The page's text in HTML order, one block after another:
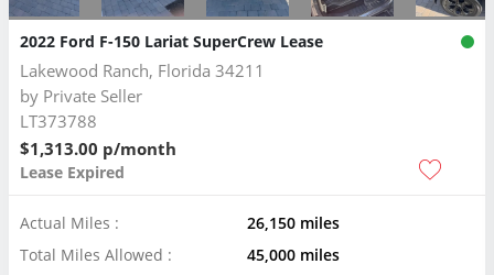
2022 Ford F-150 Lariat SuperCrew Lease
Lakewood Ranch, Florida 34211
by Private Seller
LT373788
$1,313.00 p/month
Lease Expired
Actual Miles :
26,150 miles
Total Miles Allowed :
45,000 miles